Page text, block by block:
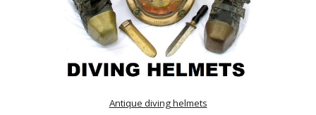
Antique diving helmets